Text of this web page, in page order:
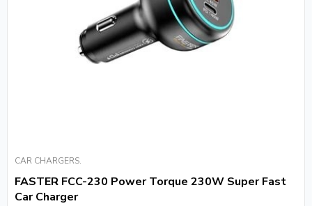
CAR CHARGERS.
FASTER FCC-230 Power Torque 230W Super Fast
Car Charger